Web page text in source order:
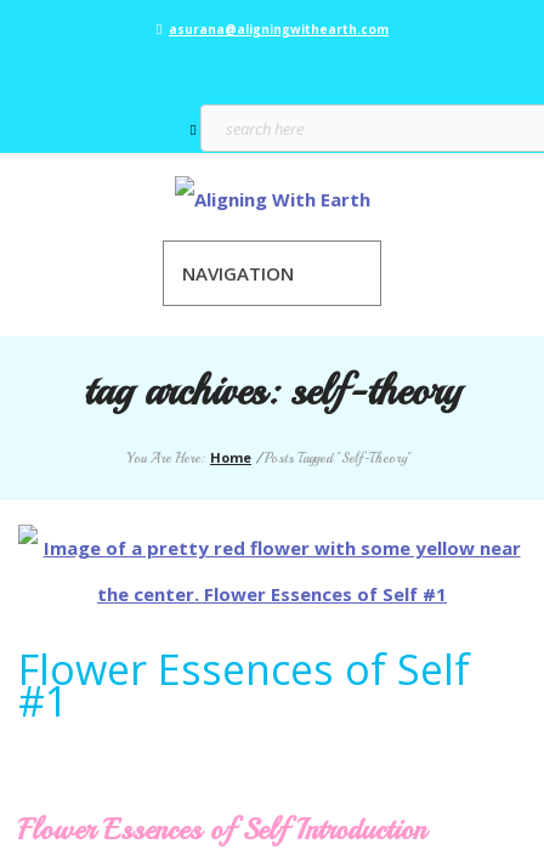
asurana@aligningwithearth.com
NAVIGATION
tag archives:self-theory
You Are Here: Home /Posts Tagged "Self-Theory"
Flower Essences of Self
#1
Flower Essences of Self Introduction